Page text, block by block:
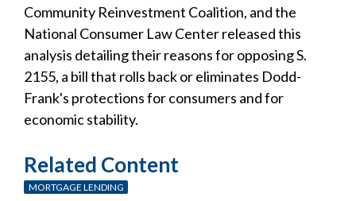
Community Reinvestment Coalition, and the
National Consumer Law Center released this
analysis detailing their reasons for opposing S.
2155, a bill that rolls back or eliminates Dodd-
Frank's protections for consumers and for
economic stability.
Related Content
MORTGAGE LENDING